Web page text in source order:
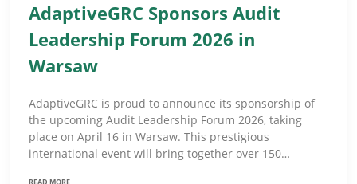
AdaptiveGRC Sponsors Audit
Leadership Forum 2026 in
Warsaw
AdaptiveGRC is proud to announce its sponsorship of
the upcoming Audit Leadership Forum 2026, taking
place on April 16 in Warsaw. This prestigious
international event will bring together over 150…